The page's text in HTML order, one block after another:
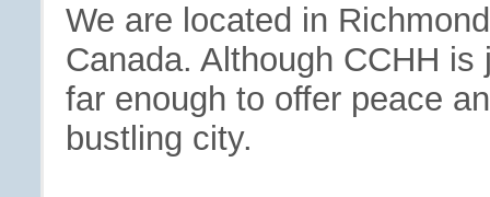
We are located in
Canada. Although CCHH
far enough to offer peace
bustling city.